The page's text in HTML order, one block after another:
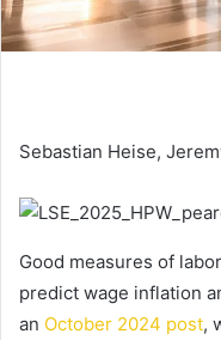
Sebastian Heise,
Good measures of
predict wage inflation
an October 2024 post,